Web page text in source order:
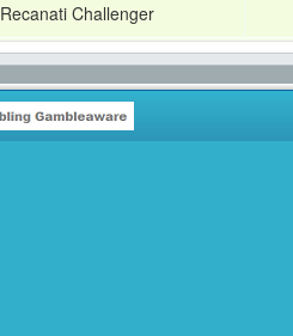
Recanati Challenger